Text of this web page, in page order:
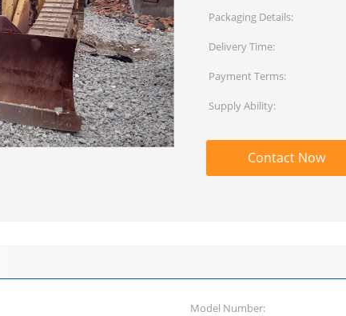
Packaging Details:
Delivery Time:
Payment Terms:
Supply Ability:
Contact Now
Model Number: